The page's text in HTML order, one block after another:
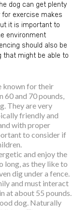
dog can get plenty
for exercise makes
it is important to
environment
should also be
that might be able to
known for their
60 and 70 pounds,
They are very
friendly and
with proper
to consider if
and enjoy the
long, as they like to
dig under a fence.
and must interact
at about 55 pounds.
dog. Naturally